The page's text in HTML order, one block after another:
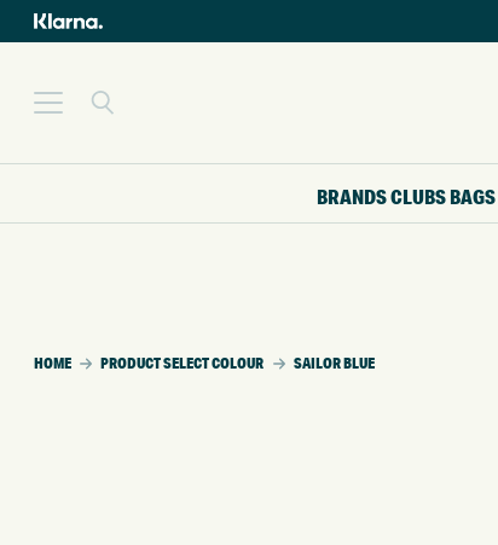
BRANDSCLUBS BAGS
HOME PRODUCT SELECT COLOUR SAILOR BLUE